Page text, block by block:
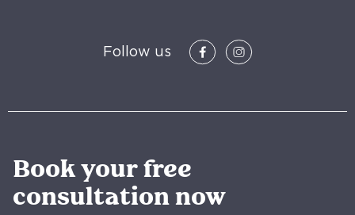
Follow us
Book your free
consultation now